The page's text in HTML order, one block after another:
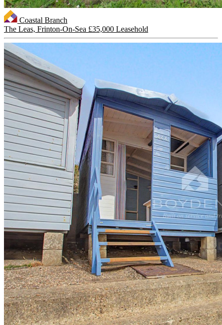
Coastal Branch
The Leas, Frinton-On-Sea £35,000 Leasehold